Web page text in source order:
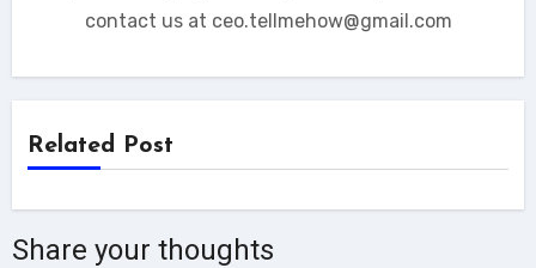
contact us at ceo.tellmehow@gmail.com
Related Post
Share your thoughts